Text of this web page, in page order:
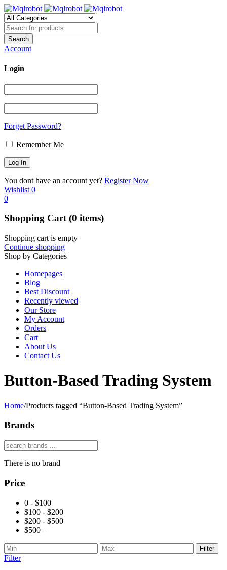
Account
Login
Forget Password?
Remember Me
You dont have an account yet? Register Now
Wishlist 0
0
Shopping Cart(0 items)
Shopping cart is empty
Continue shopping
Shop by Categories
Homepages
Blog
Best Discount
Recently viewed
Our Store
My Account
Orders
Cart
About Us
Contact Us
Button-Based Trading System
Home/Products tagged “Button-Based Trading System”
Brands
There is no brand
Price
0 - $100
$100 - $200
$200 - $500
$500+
Filter
Filter